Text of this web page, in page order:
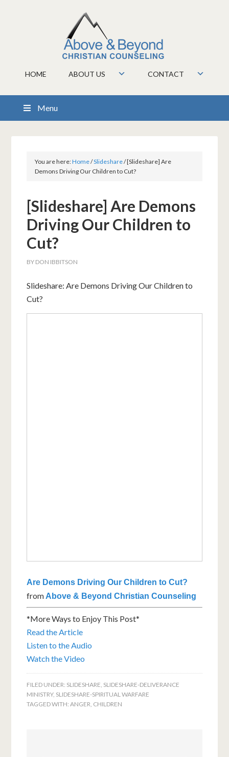
HOME ABOUT US CONTACT
Menu
You are here:Home/Slideshare/[Slideshare] Are
Demons Driving Our Children to Cut?
[Slideshare] Are Demons
Driving Our Children to
Cut?
BY DON IBBITSON
Slideshare: Are Demons Driving Our Children to
Cut?
Are Demons Driving Our Children to Cut?
from Above & Beyond Christian Counseling
*More Ways to Enjoy This Post*
Read the Article
Listen to the Audio
Watch the Video
FILED UNDER: SLIDESHARE, SLIDESHARE-DELIVERANCE
MINISTRY, SLIDESHARE-SPIRITUAL WARFARE
TAGGED WITH:ANGER, CHILDREN